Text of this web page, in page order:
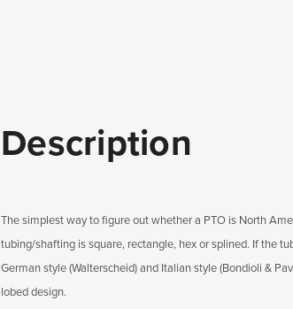
Description
The simplest way to figure out whether a PTO is North
tubing/shafting is square, rectangle, hex or splined. If the
German style (Walterscheid) and Italian style (Bondioli &
lobed design.